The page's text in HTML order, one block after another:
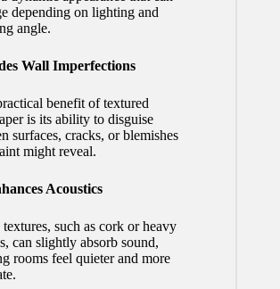
depending on lighting and
angle.
Wall Imperfections
benefit of textured
is its ability to disguise
surfaces, cracks, or blemishes
might reveal.
Acoustics
textures, such as cork or heavy
can slightly absorb sound,
rooms feel quieter and more